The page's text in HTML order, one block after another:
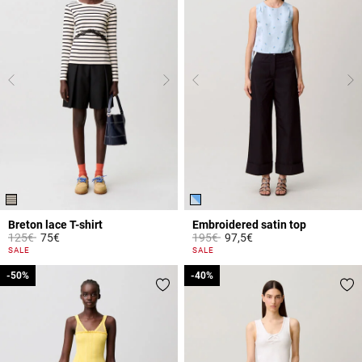
Breton lace T-shirt
Price reduced from
125€to75€
5 out of 5 Customer Rating
SALE
Embroidered satin top
Price reduced from
195€to97,5€
5 out of 5 Customer Rating
SALE
-50%
-50% -40%
-40%